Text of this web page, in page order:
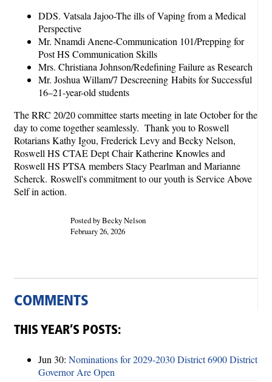
DDS. Vatsala Jajoo-The ills of Vaping from a Medical
Perspective
Mr. Nnamdi Anene-Communication 101/Prepping for
Post HS Communication Skills
Mrs. Christiana Johnson/Redefining Failure as Research
Mr. Joshua Willam/7 Descreening Habits for Successful
16–21-year-old students
The RRC 20/20 committee starts meeting in late October for the
day to come together seamlessly. Thank you to Roswell
Rotarians Kathy Igou, Frederick Levy and Becky Nelson,
Roswell HS CTAE Dept Chair Katherine Knowles and
Roswell HS PTSA members Stacy Pearlman and Marianne
Scherck. Roswell's commitment to our youth is Service Above
Self in action.
Posted by Becky Nelson
February 26, 2026
COMMENTS
THIS YEAR’S POSTS:
Jun 30: Nominations for 2029-2030 District 6900 District
Governor Are Open